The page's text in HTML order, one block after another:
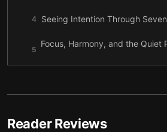
4 Seeing Intention Through
5
Focus, Harmony, and the Quiet
Recalibration
7 Relationships That Elevate the
Reader Reviews